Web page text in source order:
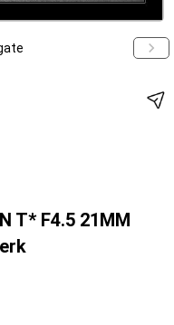
T* F4.5 21MM